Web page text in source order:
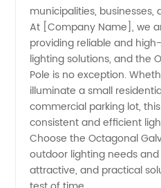
municipalities, businesses,
At [Company Name], we
providing reliable and
lighting solutions, and the
Pole is no exception.
illuminate a small
commercial parking lot,
consistent and efficient
Choose the Octagonal
outdoor lighting needs
attractive, and practical